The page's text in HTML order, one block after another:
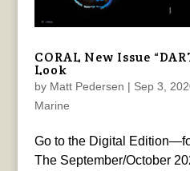
CORAL New Issue
Look
by Matt Pedersen | Sep 3,
Marine
Go to the Digital
The September/October